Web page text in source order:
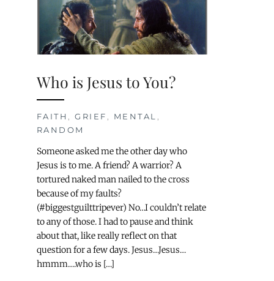
Who is Jesus to You?
FAITH , GRIEF , MENTAL ,
RANDOM
Someone asked me the other day who
Jesus is to me. A friend? A warrior? A
tortured naked man nailed to the cross
because of my faults?
(#biggestguilttripever) No…I couldn’t relate
to any of those. I had to pause and think
about that, like really reflect on that
question for a few days. Jesus…Jesus…
hmmm….who is […]